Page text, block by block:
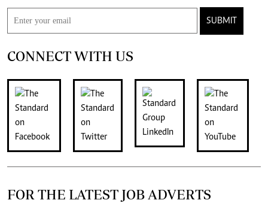
SUBMIT
CONNECT WITH US
FOR THE LATEST JOB ADVERTS